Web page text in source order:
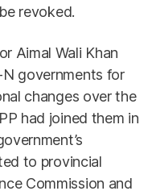
revoked.
Aimal Wali Khan
governments for
changes over the
had joined them in
to provincial
Commission and